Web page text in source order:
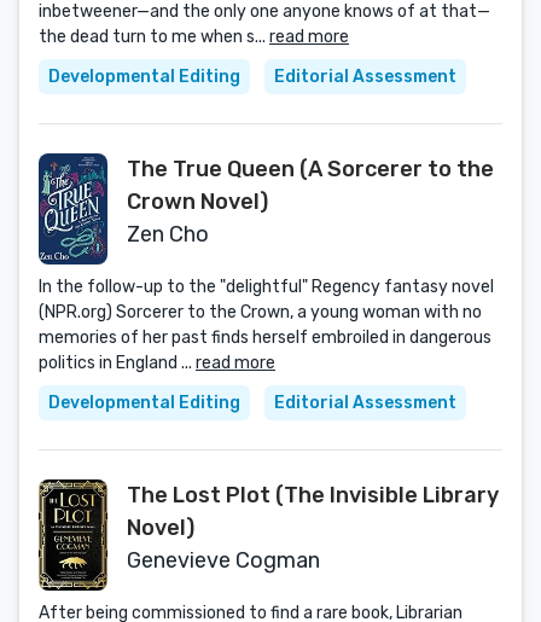
inbetweener—and the only one anyone knows of at that—
the dead turn to me when s... read more
Developmental Editing
Editorial Assessment
The True Queen (A Sorcerer to the
Crown Novel)
Zen Cho
In the follow-up to the "delightful" Regency fantasy novel
(NPR.org) Sorcerer to the Crown, a young woman with no
memories of her past finds herself embroiled in dangerous
politics in England ... read more
Developmental Editing
Editorial Assessment
The Lost Plot (The Invisible Library
Novel)
Genevieve Cogman
After being commissioned to find a rare book, Librarian